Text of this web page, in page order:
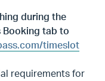
during the
Booking tab to
timeslot
requirements for